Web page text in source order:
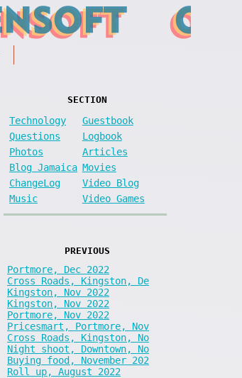
SECTION
Technology
Guestbook
Questions
Logbook
Photos
Articles
Blog Jamaica Movies
ChangeLog
Video Blog
Music
Video Games
PREVIOUS
Portmore, Dec 2022
Cross Roads, Kingston, De
Kingston, Nov 2022
Kingston, Nov 2022
Portmore, Nov 2022
Pricesmart, Portmore, Nov
Cross Roads, Kingston, No
Night shoot, Downtown, No
Buying food, November 202
Roll up, August 2022